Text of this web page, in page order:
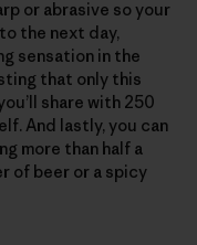
or abrasive so your
the next day,
sensation in the
that only this
share with 250
And lastly, you can
more than half a
of beer or a spicy